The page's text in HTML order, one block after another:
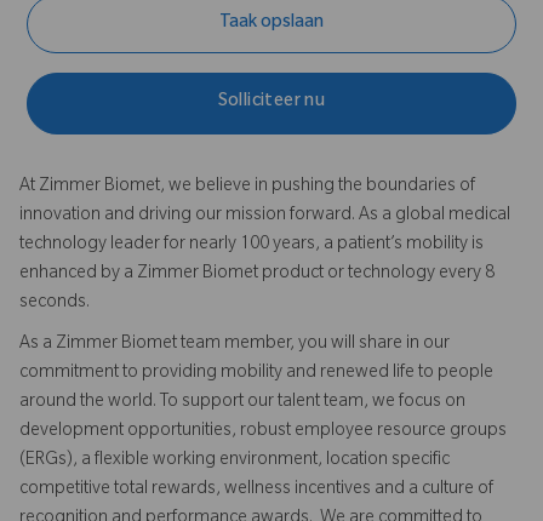
Taak opslaan
Solliciteer nu
At Zimmer Biomet, we believe in pushing the boundaries of
innovation and driving our mission forward. As a global medical
technology leader for nearly 100 years, a patient’s mobility is
enhanced by a Zimmer Biomet product or technology every 8
seconds.
As a Zimmer Biomet team member, you will share in our
commitment to providing mobility and renewed life to people
around the world. To support our talent team, we focus on
development opportunities, robust employee resource groups
(ERGs), a flexible working environment, location specific
competitive total rewards, wellness incentives and a culture of